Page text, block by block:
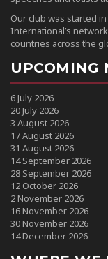
Our club was started
International’s
countries across the
UPCOMING
6 July 2026
20 July 2026
3 August 2026
17 August 2026
31 August 2026
14 September 2026
28 September 2026
12 October 2026
2 November 2026
16 November 2026
30 November 2026
14 December 2026